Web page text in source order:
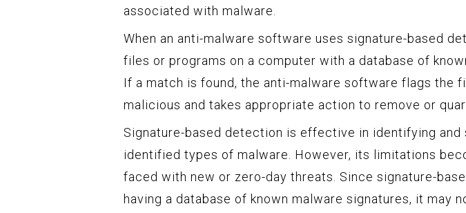
associated with malware.
When an anti-malware software uses signature-based
files or programs on a computer with a database of
If a match is found, the anti-malware software flags the
malicious and takes appropriate action to remove or
Signature-based detection is effective in identifying and
identified types of malware. However, its limitations
faced with new or zero-day threats. Since signature-
having a database of known malware signatures, it may